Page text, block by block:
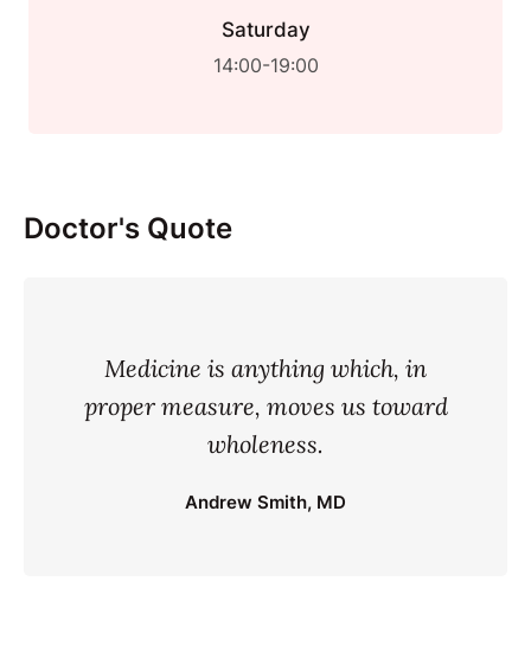
Saturday
14:00-19:00
Doctor's Quote
Medicine is anything which, in
proper measure, moves us toward
wholeness.
Andrew Smith, MD